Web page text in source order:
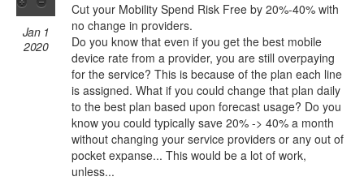
Jan 1
2020
Cut your Mobility Spend Risk Free by 20%-40% with
no change in providers.
Do you know that even if you get the best mobile
device rate from a provider, you are still overpaying
for the service? This is because of the plan each line
is assigned. What if you could change that plan daily
to the best plan based upon forecast usage? Do you
know you could typically save 20% -> 40% a month
without changing your service providers or any out of
pocket expanse... This would be a lot of work,
unless...